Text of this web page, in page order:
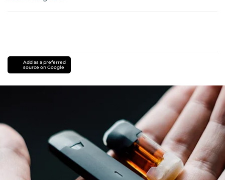
Add as a preferred
source on Google